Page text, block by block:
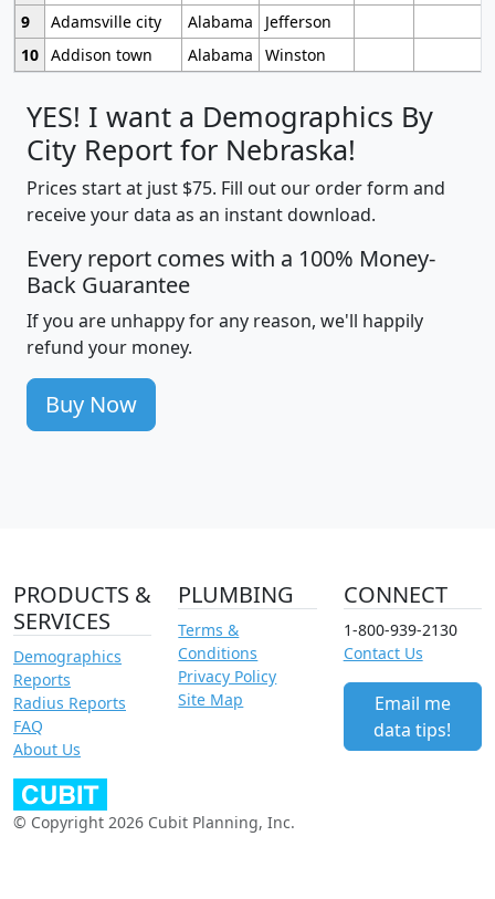
9
Adamsville city Alabama
Jefferson
10 Addison town Alabama Winston
YES! I want a Demographics By
City Report for Nebraska!
Prices start at just $75. Fill out our order form and
receive your data as an instant download.
Every report comes with a 100% Money-
Back Guarantee
If you are unhappy for any reason, we'll happily
refund your money.
Buy Now
PRODUCTS &
SERVICES
Demographics
Reports
Radius Reports
FAQ
About Us
PLUMBING
Terms &
Conditions
Privacy Policy
Site Map
CONNECT
1-800-939-2130
Contact Us
Email me
data tips!
© Copyright 2026 Cubit Planning, Inc.